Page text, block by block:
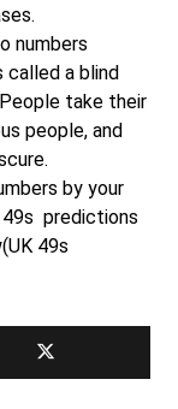
numbers
a blind
take their
people, and
by your
49s predictions
49s